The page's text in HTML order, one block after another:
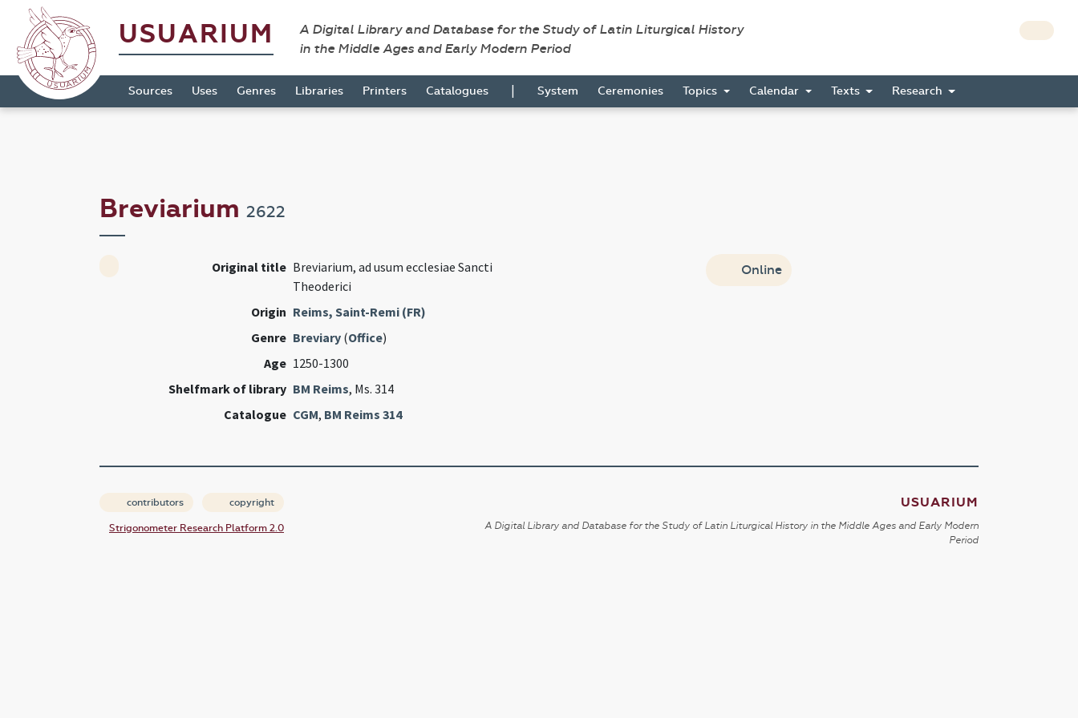
USUARIUM
A Digital Library and Database for the Study of Latin Liturgical History
in the Middle Ages and Early Modern Period
Sources Uses Genres Libraries Printers Catalogues | System Ceremonies Topics Calendar Texts Research
Breviarium 2622
Original title Breviarium, ad usum ecclesiae Sancti
Theoderici
Origin Reims, Saint-Remi (FR)
Genre Breviary(Office)
Age 1250-1300
Shelfmark of library BM Reims, Ms. 314
Catalogue CGM, BM Reims 314
Online
contributors copyright
Strigonometer Research Platform 2.0
USUARIUM
A Digital Library and Database for the Study of Latin Liturgical History in the Middle Ages and Early Modern
Period